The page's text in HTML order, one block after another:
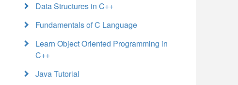
Data Structures in C++
Fundamentals of C Language
Learn Object Oriented Programming in
C++
Java Tutorial